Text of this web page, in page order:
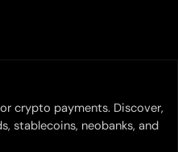
crypto payments. Discover,
stablecoins, neobanks, and